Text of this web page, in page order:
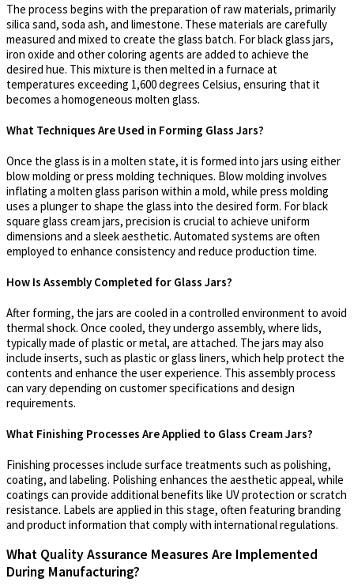
The process begins with the preparation of raw materials, primarily
silica sand, soda ash, and limestone. These materials are carefully
measured and mixed to create the glass batch. For black glass jars,
iron oxide and other coloring agents are added to achieve the
desired hue. This mixture is then melted in a furnace at
temperatures exceeding 1,600 degrees Celsius, ensuring that it
becomes a homogeneous molten glass.
What Techniques Are Used in Forming Glass Jars?
Once the glass is in a molten state, it is formed into jars using either
blow molding or press molding techniques. Blow molding involves
inflating a molten glass parison within a mold, while press molding
uses a plunger to shape the glass into the desired form. For black
square glass cream jars, precision is crucial to achieve uniform
dimensions and a sleek aesthetic. Automated systems are often
employed to enhance consistency and reduce production time.
How Is Assembly Completed for Glass Jars?
After forming, the jars are cooled in a controlled environment to avoid
thermal shock. Once cooled, they undergo assembly, where lids,
typically made of plastic or metal, are attached. The jars may also
include inserts, such as plastic or glass liners, which help protect the
contents and enhance the user experience. This assembly process
can vary depending on customer specifications and design
requirements.
What Finishing Processes Are Applied to Glass Cream Jars?
Finishing processes include surface treatments such as polishing,
coating, and labeling. Polishing enhances the aesthetic appeal, while
coatings can provide additional benefits like UV protection or scratch
resistance. Labels are applied in this stage, often featuring branding
and product information that comply with international regulations.
What Quality Assurance Measures Are Implemented
During Manufacturing?